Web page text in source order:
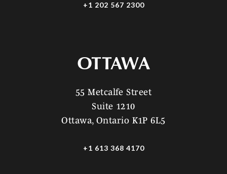
+1 202 567 2300
OTTAWA
55 Metcalfe Street
Suite 1210
Ottawa, Ontario K1P 6L5
+1 613 368 4170